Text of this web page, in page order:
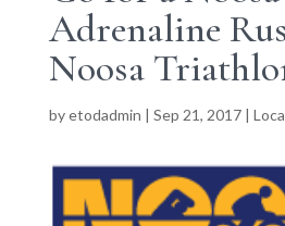
Adrenaline
Noosa
byetodadmin | Sep 21, 2017|